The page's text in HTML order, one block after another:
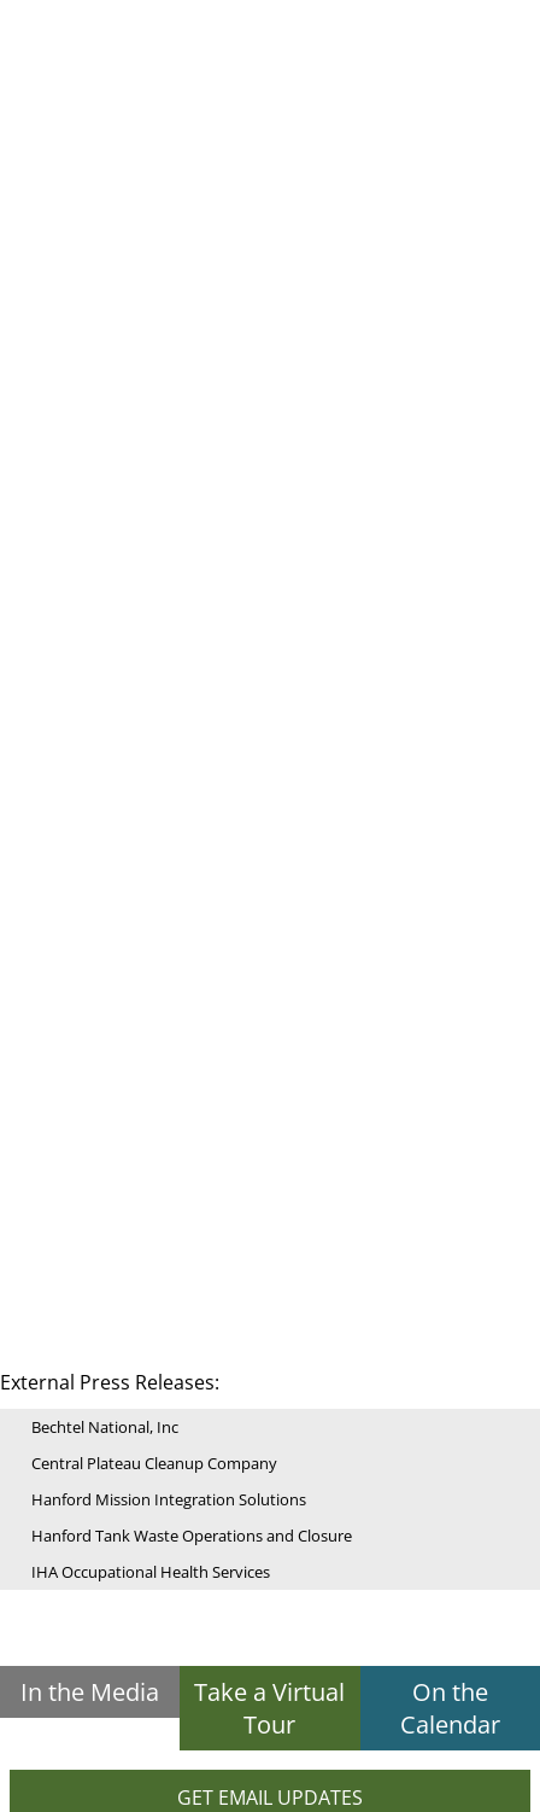
External Press Releases:
Bechtel National, Inc
Central Plateau Cleanup Company
Hanford Mission Integration Solutions
Hanford Tank Waste Operations and Closure
IHA Occupational Health Services
In the Media
Take a Virtual
Tour
On the
Calendar
GET EMAIL UPDATES